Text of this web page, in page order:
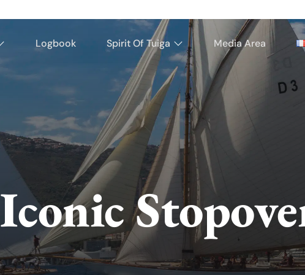
Logbook Spirit Of Tuiga Media Area
Iconic